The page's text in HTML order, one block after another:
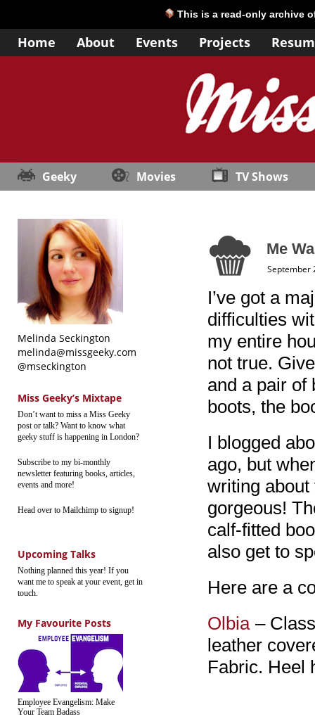
This is a read-only archive
Home About Events Projects
Geeky Movies TV Shows
Melinda Seckington
melinda@missgeeky.com
@mseckington
Miss Geeky’s Mixtape
Don’t want to miss a Miss Geeky
post or talk? Want to know what
geeky stuff is happening in London?
Subscribe to my bi-monthly
newsletter featuring books, articles,
events and more!
Head over to Mailchimp to signup!
Upcoming Talks
Nothing planned this year! If you
want me to speak at your event, get in
touch.
My Favourite Posts
Employee Evangelism: Make
Your Team Badass
Me
September
I’ve got a
difficulties
my entire
not true.
and a pair of
boots, the
I blogged
ago, but
writing about
gorgeous!
calf-fitted
also get to
Here are a
Olbia –
leather
Fabric. Heel